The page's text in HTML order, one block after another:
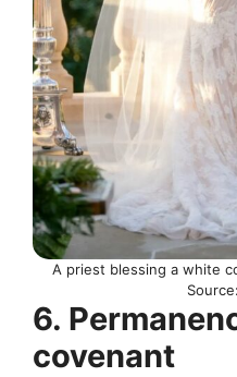
A priest blessing a white
6.
covenant